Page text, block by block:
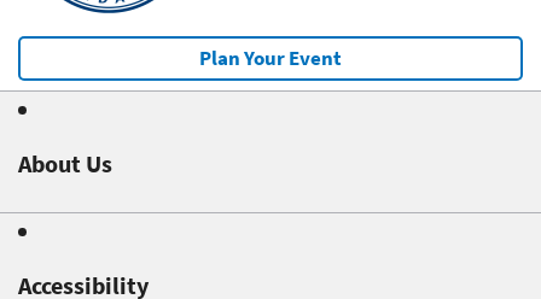
Plan Your Event
About Us
Accessibility